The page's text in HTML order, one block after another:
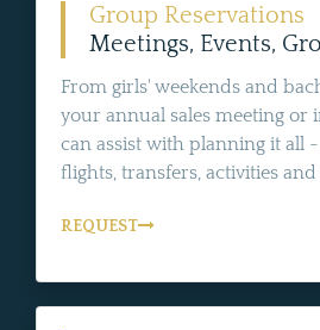
Group Reservations
Meetings, Events,
From girls' weekends and
your annual sales meeting or
can assist with planning it all
flights, transfers, activities and
REQUEST